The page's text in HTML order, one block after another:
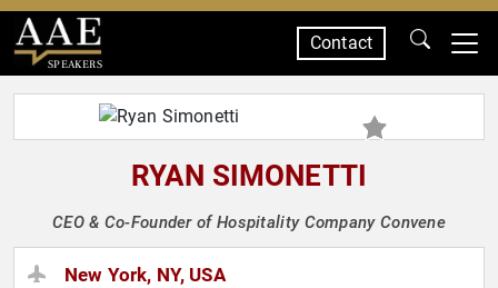
SPEAKERS
Contact
RYAN SIMONETTI
CEO & Co-Founder of Hospitality Company Convene
New York, NY, USA